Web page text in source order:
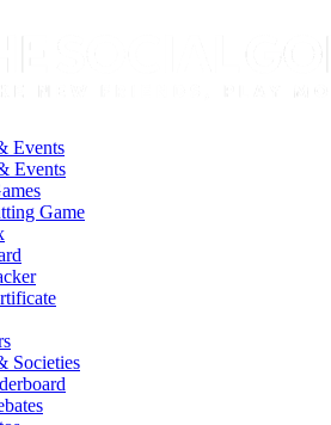
Events
Events
Game
Societies